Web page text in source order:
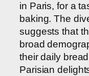
in Paris, for a
baking. The
suggests that
broad
their daily
Parisian